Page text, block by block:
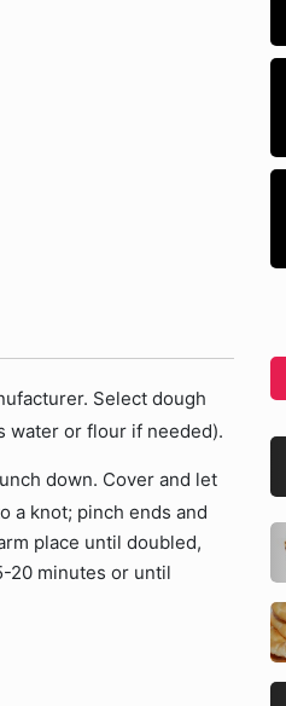
Select dough
water or flour if needed).
down. Cover and let
a knot; pinch ends and
place until doubled,
20 minutes or until